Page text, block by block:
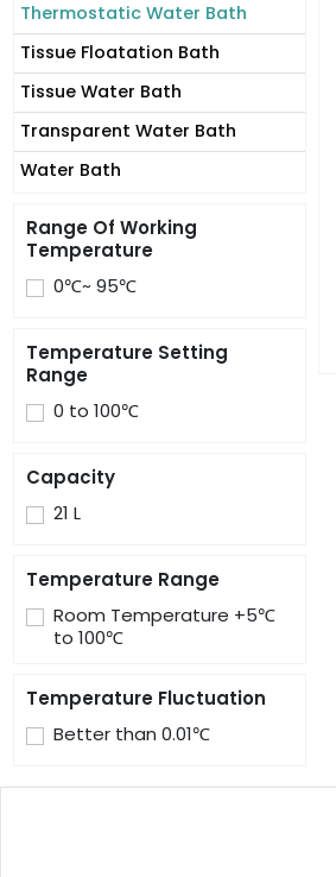
Thermostatic Water Bath
Tissue Floatation Bath
Tissue Water Bath
Transparent Water Bath
Water Bath
Range Of Working
Temperature
0℃~ 95℃
Temperature Setting
Range
0 to 100℃
Capacity
21 L
Temperature Range
Room Temperature +5℃
to 100℃
Temperature Fluctuation
Better than 0.01℃